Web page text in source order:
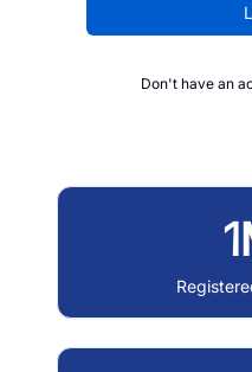
Don't have an